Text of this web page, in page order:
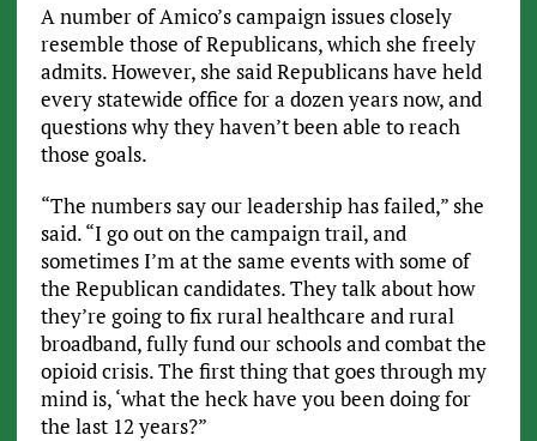
A number of Amico’s campaign issues closely
resemble those of Republicans, which she freely
admits. However, she said Republicans have held
every statewide office for a dozen years now, and
questions why they haven’t been able to reach
those goals.
“The numbers say our leadership has failed,” she
said. “I go out on the campaign trail, and
sometimes I’m at the same events with some of
the Republican candidates. They talk about how
they’re going to fix rural healthcare and rural
broadband, fully fund our schools and combat the
opioid crisis. The first thing that goes through my
mind is, ‘what the heck have you been doing for
the last 12 years?”